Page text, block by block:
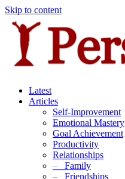
Skip to content
Latest
Articles
Self-Improvement
Emotional Mastery
Goal Achievement
Productivity
Relationships
– Family
– Friendships